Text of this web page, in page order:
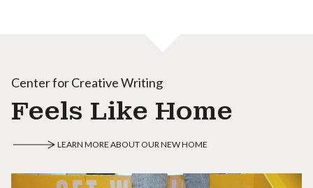
Center for Creative Writing
Feels Like Home
LEARN MORE ABOUT OUR NEW HOME